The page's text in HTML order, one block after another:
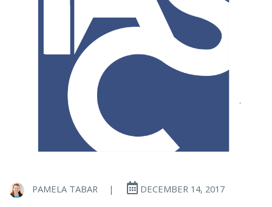
PAMELA TABAR | DECEMBER 14, 2017